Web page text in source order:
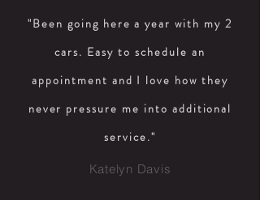
"Been going here a year with my 2
cars. Easy to schedule an
appointment and I love how they
never pressure me into additional
service."
Katelyn Davis